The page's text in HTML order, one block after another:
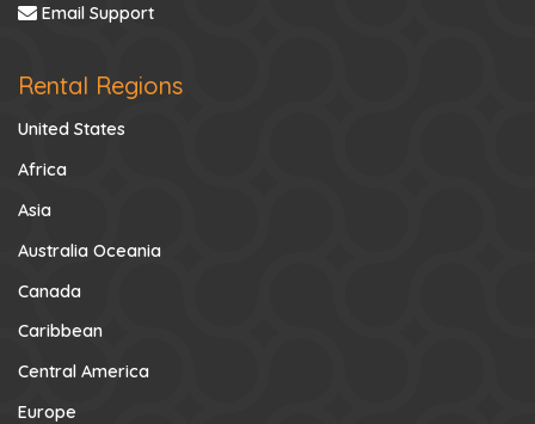
Email Support
Rental Regions
United States
Africa
Asia
Australia Oceania
Canada
Caribbean
Central America
Europe